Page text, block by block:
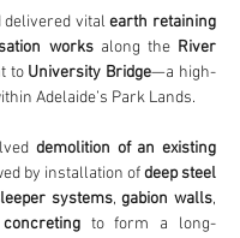
delivered vital earth retaining
works along the River
to University Bridge—a high-
Adelaide’s Park Lands.
demolition of an existing
by installation of deep steel
systems, gabion walls,
concreting to form a long-